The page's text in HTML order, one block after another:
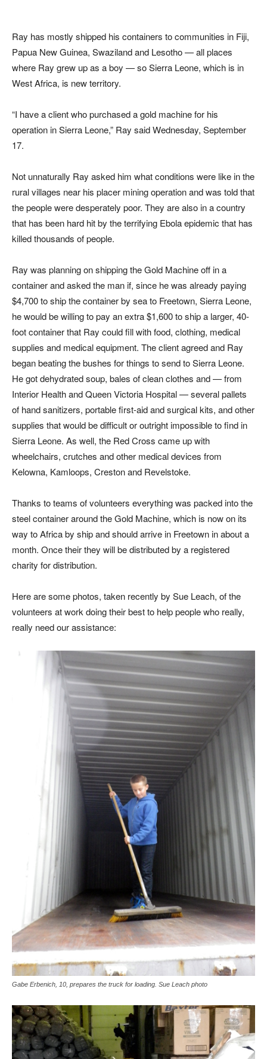
Ray has mostly shipped his containers to communities in Fiji,
Papua New Guinea, Swaziland and Lesotho — all places
where Ray grew up as a boy — so Sierra Leone, which is in
West Africa, is new territory.
“I have a client who purchased a gold machine for his
operation in Sierra Leone,” Ray said Wednesday, September
17.
Not unnaturally Ray asked him what conditions were like in the
rural villages near his placer mining operation and was told that
the people were desperately poor. They are also in a country
that has been hard hit by the terrifying Ebola epidemic that has
killed thousands of people.
Ray was planning on shipping the Gold Machine off in a
container and asked the man if, since he was already paying
$4,700 to ship the container by sea to Freetown, Sierra Leone,
he would be willing to pay an extra $1,600 to ship a larger, 40-
foot container that Ray could fill with food, clothing, medical
supplies and medical equipment. The client agreed and Ray
began beating the bushes for things to send to Sierra Leone.
He got dehydrated soup, bales of clean clothes and — from
Interior Health and Queen Victoria Hospital — several pallets
of hand sanitizers, portable first-aid and surgical kits, and other
supplies that would be difficult or outright impossible to find in
Sierra Leone. As well, the Red Cross came up with
wheelchairs, crutches and other medical devices from
Kelowna, Kamloops, Creston and Revelstoke.
Thanks to teams of volunteers everything was packed into the
steel container around the Gold Machine, which is now on its
way to Africa by ship and should arrive in Freetown in about a
month. Once their they will be distributed by a registered
charity for distribution.
Here are some photos, taken recently by Sue Leach, of the
volunteers at work doing their best to help people who really,
really need our assistance:
Gabe Erbenich, 10, prepares the truck for loading. Sue Leach photo